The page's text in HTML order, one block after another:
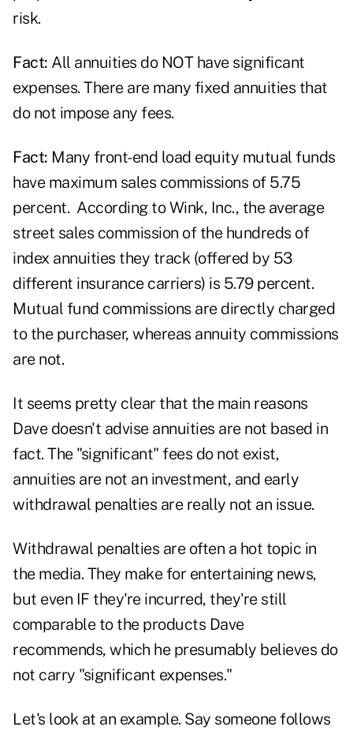
risk.
Fact: All annuities do NOT have significant
expenses. There are many fixed annuities that
do not impose any fees.
Fact: Many front-end load equity mutual funds
have maximum sales commissions of 5.75
percent. According to Wink, Inc., the average
street sales commission of the hundreds of
index annuities they track (offered by 53
different insurance carriers) is 5.79 percent.
Mutual fund commissions are directly charged
to the purchaser, whereas annuity commissions
are not.
It seems pretty clear that the main reasons
Dave doesn't advise annuities are not based in
fact. The "significant" fees do not exist,
annuities are not an investment, and early
withdrawal penalties are really not an issue.
Withdrawal penalties are often a hot topic in
the media. They make for entertaining news,
but even IF they're incurred, they're still
comparable to the products Dave
recommends, which he presumably believes do
not carry "significant expenses."
Let's look at an example. Say someone follows